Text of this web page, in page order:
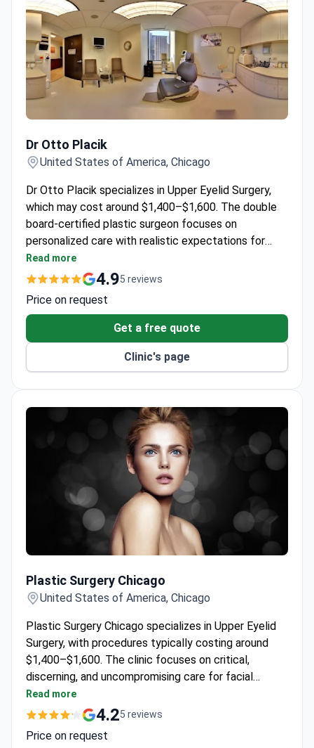
Dr Otto Placik
United States of America, Chicago
Dr Otto Placik specializes in Upper Eyelid Surgery,
which may cost around $1,400–$1,600. The double
board-certified plastic surgeon focuses on
personalized care with realistic expectations for
each patient.
Read more
4.95 reviews
Price on request
Get a free quote
Clinic's page
Plastic Surgery Chicago
United States of America, Chicago
Plastic Surgery Chicago specializes in Upper Eyelid
Surgery, with procedures typically costing around
$1,400–$1,600. The clinic focuses on critical,
discerning, and uncompromising care for facial
procedures.
Read more
4.25 reviews
Price on request